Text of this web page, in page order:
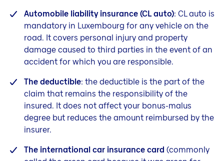
Automobile liability insurance (CL auto): CL auto is
mandatory in Luxembourg for any vehicle on the
road. It covers personal injury and property
damage caused to third parties in the event of an
accident for which you are responsible.
The deductible: the deductible is the part of the
claim that remains the responsibility of the
insured. It does not affect your bonus-malus
degree but reduces the amount reimbursed by the
insurer.
The international car insurance card (commonly